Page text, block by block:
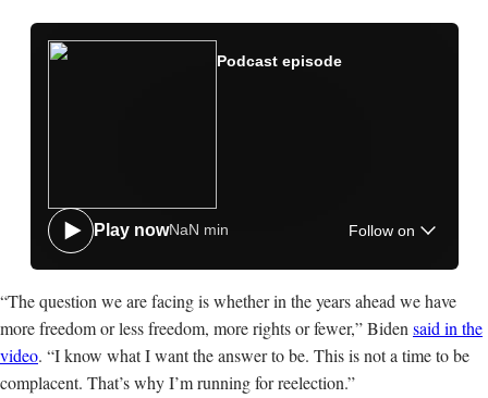
Play nowNaN min Follow on
Podcast episode
Spotify
“The question we are facing is whether in the years ahead we have
more freedom or less freedom, more rights or fewer,” Biden said in the
video. “I know what I want the answer to be. This is not a time to be
complacent. That’s why I’m running for reelection.”